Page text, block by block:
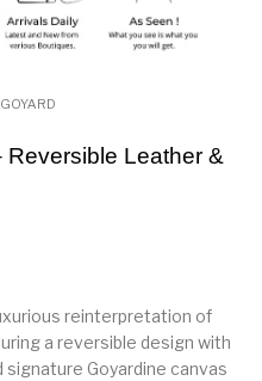
GOYARD
Reversible Leather &
reinterpretation of
a reversible design with
Goyardine canvas